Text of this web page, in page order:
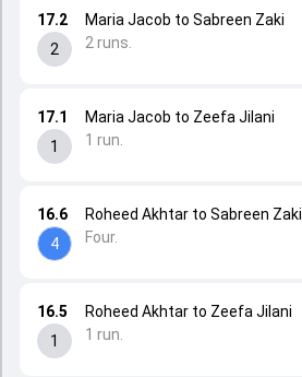
16.5
1
Roheed Akhtar to Zeefa Jilani
1 run.
16.6
4
Roheed Akhtar to Sabreen Zaki
Four.
17.1
1
Maria Jacob to Zeefa Jilani
1 run.
17.2
2
Maria Jacob to Sabreen Zaki
2 runs.